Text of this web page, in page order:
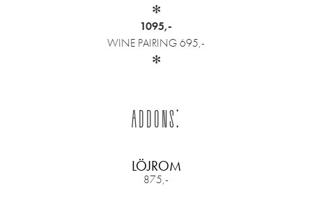
✻
1095,-
WINE PAIRING 695,-
✻
ADDONS:
LÖJROM
875,-